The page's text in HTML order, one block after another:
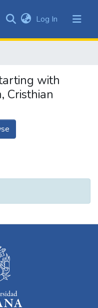
DSpace
Log In (current)
with
Cristhian